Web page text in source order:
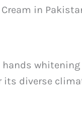
in
its diverse